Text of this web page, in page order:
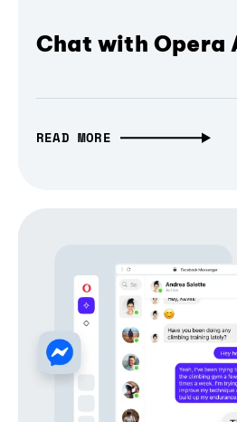
Chat with Opera
READ MORE